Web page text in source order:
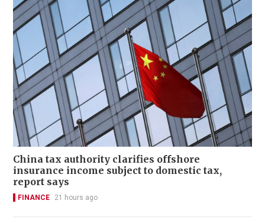
China tax authority clarifies offshore
insurance income subject to domestic tax,
report says
FINANCE 21 hours ago